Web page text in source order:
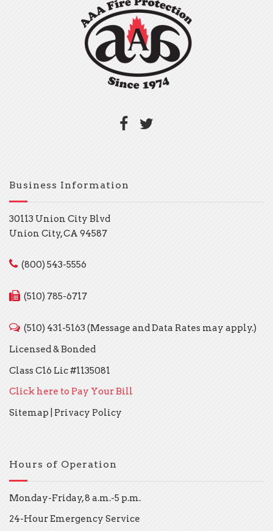
Business Information
30113 Union City Blvd
Union City, CA 94587
(800) 543-5556
(510) 785-6717
(510) 431-5163 (Message and Data Rates may apply.)
Licensed & Bonded
Class C16 Lic #1135081
Click here to Pay Your Bill
Sitemap
Privacy Policy
Hours of Operation
Monday-Friday, 8 a.m.-5 p.m.
24-Hour Emergency Service